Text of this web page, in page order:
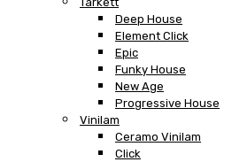
Deep House
Element Click
Epic
Funky House
New Age
Progressive House
Vinilam
Ceramo Vinilam
Click